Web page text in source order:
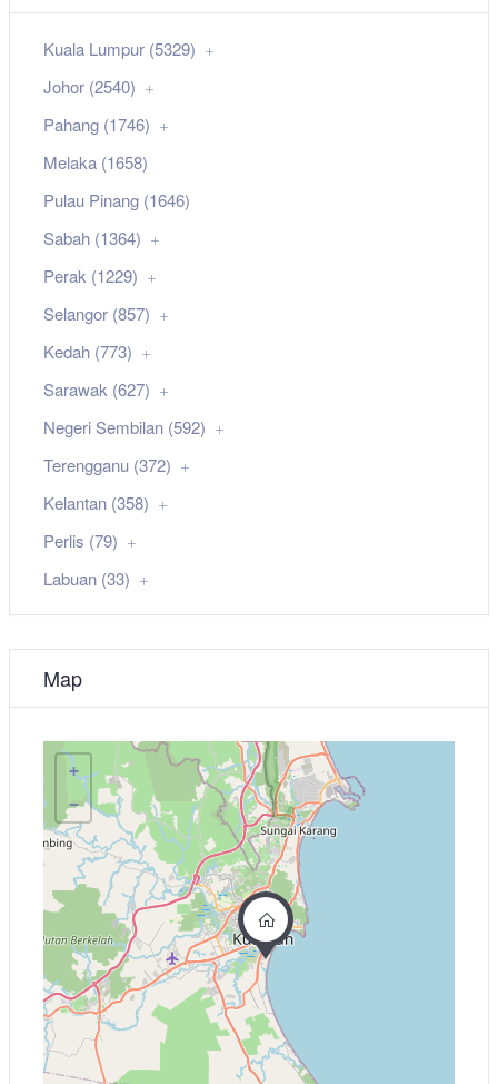
Kuala Lumpur (5329)
Johor (2540)
Pahang (1746)
Melaka (1658)
Pulau Pinang (1646)
Sabah (1364)
Perak (1229)
Selangor (857)
Kedah (773)
Sarawak (627)
Negeri Sembilan (592)
Terengganu (372)
Kelantan (358)
Perlis (79)
Labuan (33)
Map
+
−